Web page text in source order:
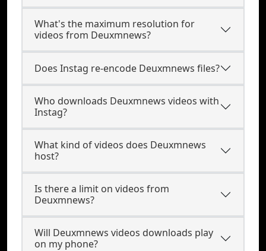
What's the maximum resolution for
videos from Deuxmnews?
Does Instag re-encode Deuxmnews files?
Who downloads Deuxmnews videos with
Instag?
What kind of videos does Deuxmnews
host?
Is there a limit on videos from
Deuxmnews?
Will Deuxmnews videos downloads play
on my phone?